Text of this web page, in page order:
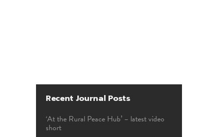
Recent Journal Posts
‘At the Rural Peace Hub’ – latest video
short